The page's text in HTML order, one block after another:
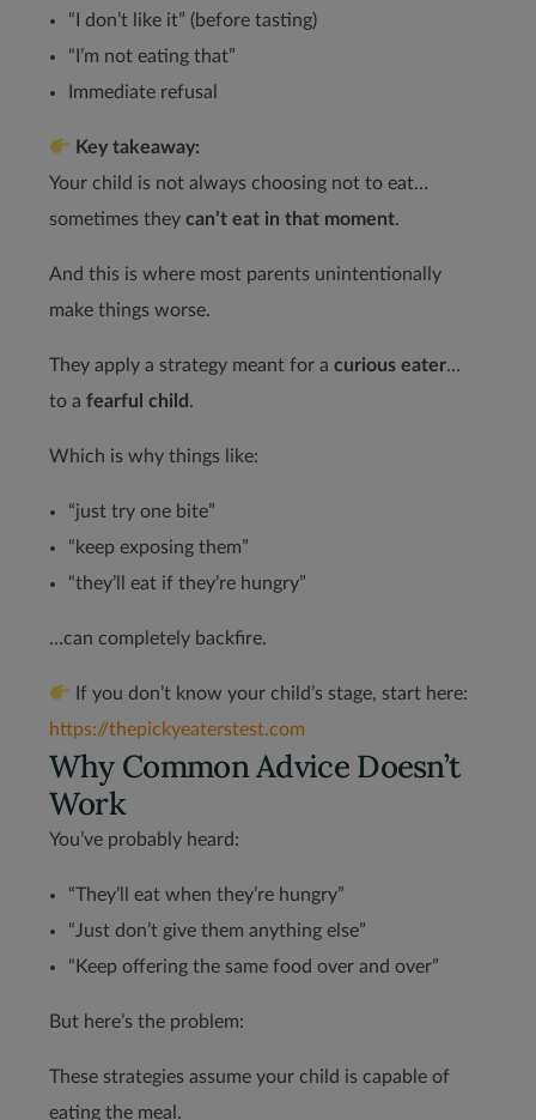
“I don’t like it” (before tasting)
“I’m not eating that”
Immediate refusal
Key takeaway:
Your child is not always choosing not to eat…
sometimes they can’t eat in that moment.
And this is where most parents unintentionally
make things worse.
They apply a strategy meant for a curious eater…
to a fearful child .
Which is why things like:
“just try one bite”
“keep exposing them”
“they’ll eat if they’re hungry”
…can completely backfire.
If you don’t know your child’s stage, start here:
https://thepickyeaterstest.com
Why Common Advice Doesn’t
Work
You’ve probably heard:
“They’ll eat when they’re hungry”
“Just don’t give them anything else”
“Keep offering the same food over and over”
But here’s the problem:
These strategies assume your child is capable of
eating the meal.